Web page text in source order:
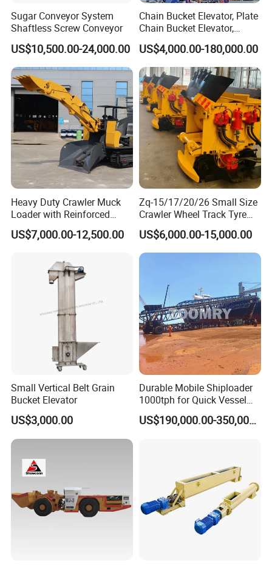
Sugar Conveyor System
Shaftless Screw Conveyor
US$10,500.00-24,000.00
Chain Bucket Elevator, Plate
Chain Bucket Elevator,
Grain/Cement/Sand
/Silo/Limestone/Powder/S
ugar/Coal /Fertilizer Bucket
Elevator, Rice Mill Elevator
US$4,000.00-180,000.00
Heavy Duty Crawler Muck
Loader with Reinforced
Frame for Demanding
Mining and Tunneling
US$7,000.00-12,500.00
Zq-15/17/20/26 Small Size
Crawler Wheel Track Tyre
Pneumatic Rocker Shovel
Loader Rock Mucking
Machine Customized Model
US$6,000.00-15,000.00
Small Vertical Belt Grain
Bucket Elevator
US$3,000.00
Durable Mobile Shiploader
1000tph for Quick Vessel
Loading Operations
US$190,000.00-350,000.00